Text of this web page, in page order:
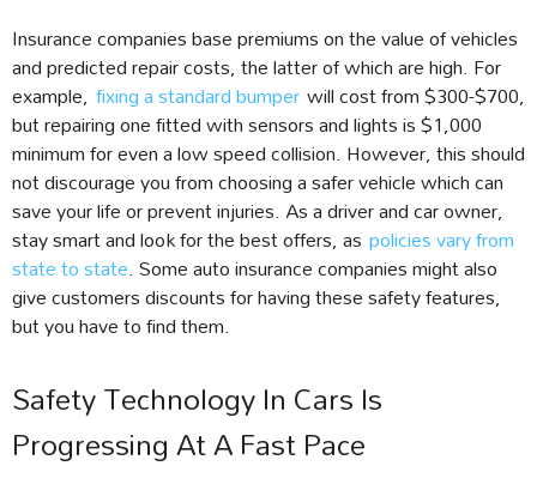
Insurance companies base premiums on the value of vehicles
and predicted repair costs, the latter of which are high. For
example, fixing a standard bumperwill cost from $300-$700,
but repairing one fitted with sensors and lights is $1,000
minimum for even a low speed collision. However, this should
not discourage you from choosing a safer vehicle which can
save your life or prevent injuries. As a driver and car owner,
stay smart and look for the best offers, as policies vary from
state to state. Some auto insurance companies might also
give customers discounts for having these safety features,
but you have to find them.
Safety Technology In Cars Is
Progressing At A Fast Pace